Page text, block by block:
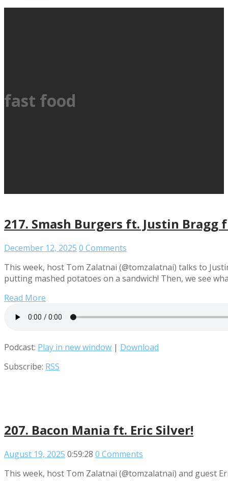
fast food
217. Smash Burgers ft. Justin Bragg
December 12, 2025 0 Comments
This week, host Tom Zalatnai (@tomzalatnai) talks to
putting mashed potatoes on a sandwich! Then, we see
Read More
Podcast: Play in new window | Download
Subscribe: RSS
207. Bacon Mania ft. Eric Silver!
August 19, 2025 0:59:28 0 Comments
This week, host Tom Zalatnai (@tomzalatnai) and guest